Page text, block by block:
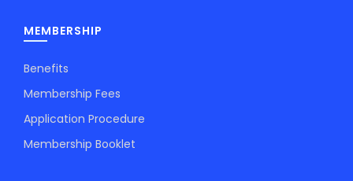
MEMBERSHIP
Benefits
Membership Fees
Application Procedure
Membership Booklet